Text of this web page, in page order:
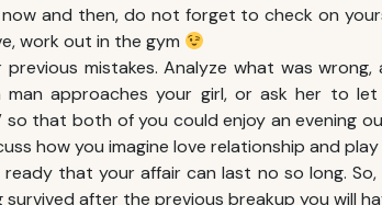
and then, do not forget to check on
work out in the gym
mistakes. Analyze what was wrong,
man approaches your girl, or ask her to let
so that both of you could enjoy an evening
how you imagine love relationship and
that your affair can last no so long.
survived after the previous breakup you will